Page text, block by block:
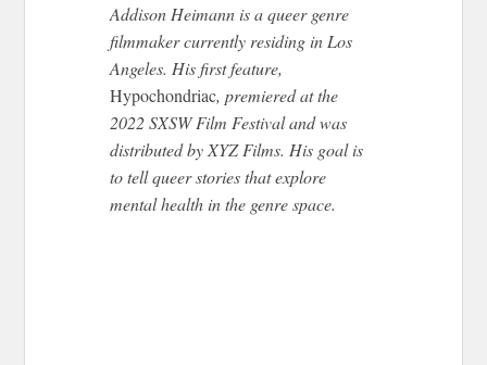
Addison Heimann is a queer genre
filmmaker currently residing in Los
Angeles. His first feature,
Hypochondriac, premiered at the
2022 SXSW Film Festival and was
distributed by XYZ Films. His goal is
to tell queer stories that explore
mental health in the genre space.